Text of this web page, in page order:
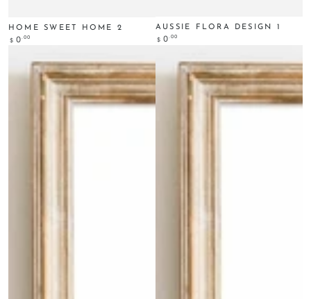
HOME SWEET HOME 2
Regular
$ 0.00
AUSSIE FLORA DESIGN 1
Regular
$ 0.00